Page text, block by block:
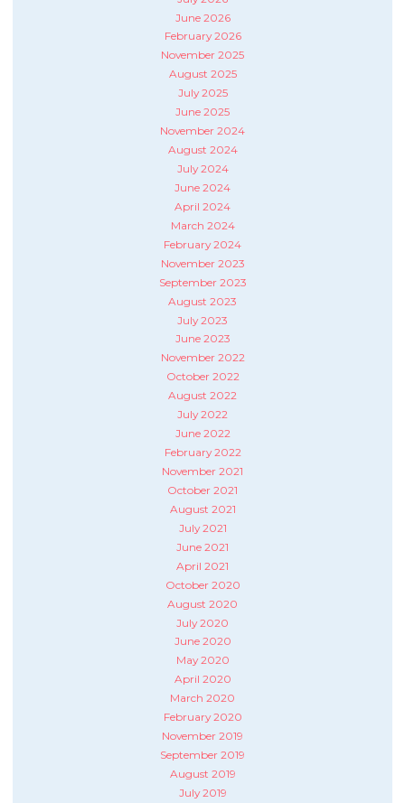
June 2026
February 2026
November 2025
August 2025
July 2025
June 2025
November 2024
August 2024
July 2024
June 2024
April 2024
March 2024
February 2024
November 2023
September 2023
August 2023
July 2023
June 2023
November 2022
October 2022
August 2022
July 2022
June 2022
February 2022
November 2021
October 2021
August 2021
July 2021
June 2021
April 2021
October 2020
August 2020
July 2020
June 2020
May 2020
April 2020
March 2020
February 2020
November 2019
September 2019
August 2019
July 2019